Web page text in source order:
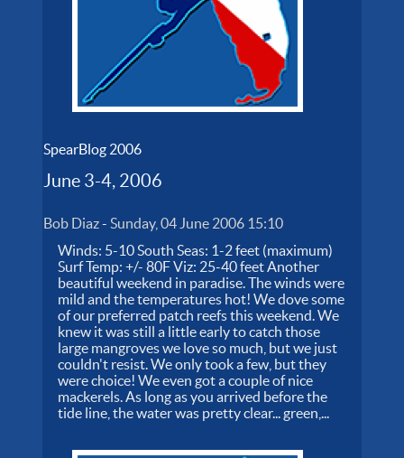
SpearBlog 2006
June 3-4, 2006
Bob Diaz-Sunday, 04 June 2006 15:10
Winds: 5-10 South Seas: 1-2 feet (maximum)
Surf Temp: +/- 80F Viz: 25-40 feet Another
beautiful weekend in paradise. The winds were
mild and the temperatures hot! We dove some
of our preferred patch reefs this weekend. We
knew it was still a little early to catch those
large mangroves we love so much, but we just
couldn't resist. We only took a few, but they
were choice! We even got a couple of nice
mackerels. As long as you arrived before the
tide line, the water was pretty clear... green,...